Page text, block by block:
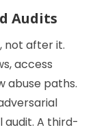
Audits
not after it.
access
abuse paths.
audit. A third-